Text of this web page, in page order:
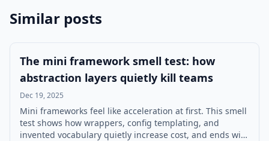
Similar posts
The mini framework smell test: how
abstraction layers quietly kill teams
Dec 19, 2025
Mini frameworks feel like acceleration at first. This smell
test shows how wrappers, config templating, and
invented vocabulary quietly increase cost, and ends with